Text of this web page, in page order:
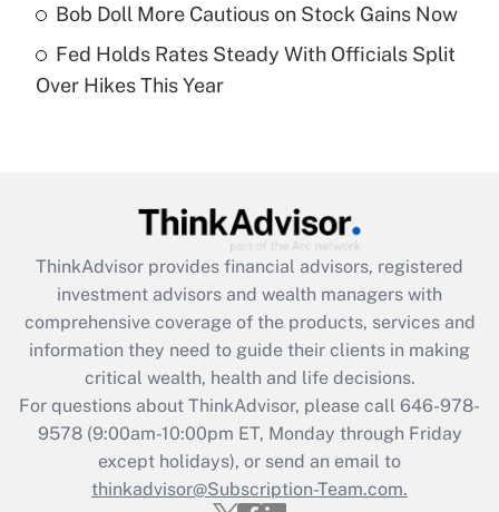
Recently Updated Q&As
Get Answer
Recently Updated Q&As
What is the CARES Act employee
retention tax credit that was available
during 2020 and 2021?
Get Answer
Recently Updated Q&As
Who must file a return?
Bob Doll More Cautious on Stock Gains Now
Fed Holds Rates Steady With Officials Split
Over Hikes This Year
ThinkAdvisor provides financial advisors, registered
investment advisors and wealth managers with
comprehensive coverage of the products, services and
information they need to guide their clients in making
critical wealth, health and life decisions.
For questions about ThinkAdvisor, please call 646-978-
9578(9:00am-10:00pm ET, Monday through Friday
except holidays), or send an email to
thinkadvisor@Subscription-Team.com.